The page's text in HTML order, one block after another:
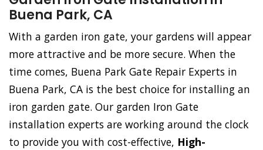
Buena Park, CA
With a garden iron gate, your gardens will appear
more attractive and be more secure. When the
time comes, Buena Park Gate Repair Experts in
Buena Park, CA is the best choice for installing an
iron garden gate. Our garden Iron Gate
installation experts are working around the clock
to provide you with cost-effective, High-